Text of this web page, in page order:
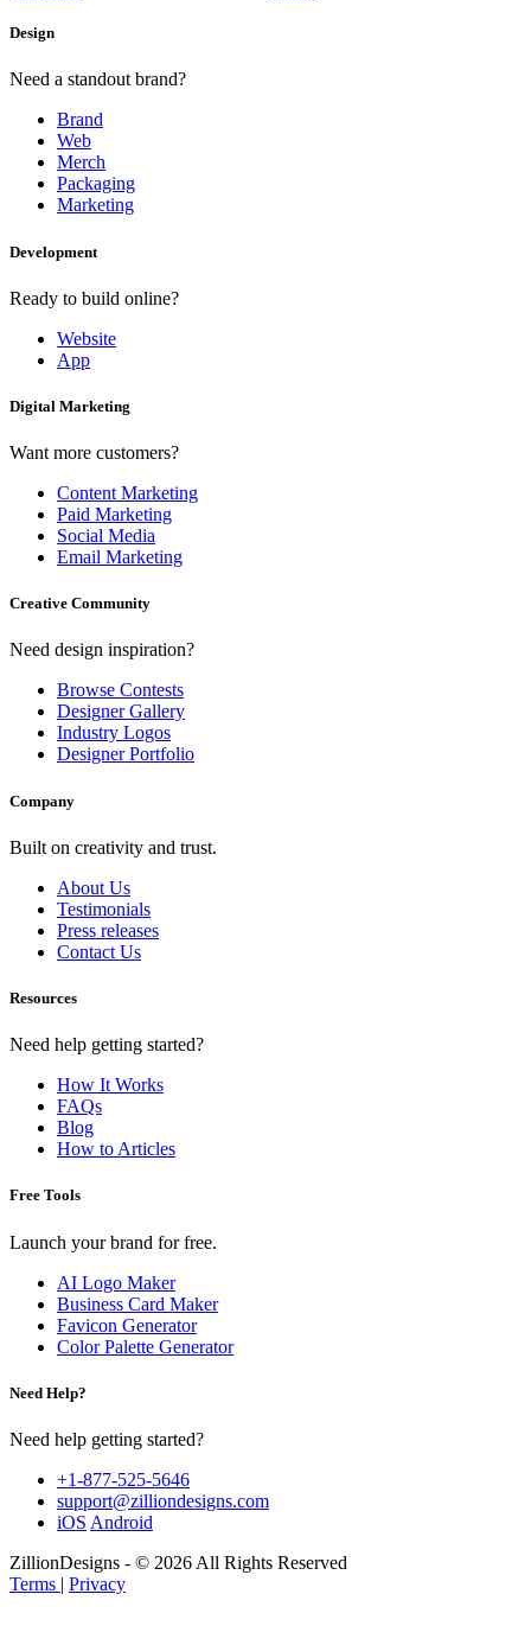
Design
Need a standout brand?
Brand
Web
Merch
Packaging
Marketing
Development
Ready to build online?
Website
App
Digital Marketing
Want more customers?
Content Marketing
Paid Marketing
Social Media
Email Marketing
Creative Community
Need design inspiration?
Browse Contests
Designer Gallery
Industry Logos
Designer Portfolio
Company
Built on creativity and trust.
About Us
Testimonials
Press releases
Contact Us
Resources
Need help getting started?
How It Works
FAQs
Blog
How to Articles
Free Tools
Launch your brand for free.
AI Logo Maker
Business Card Maker
Favicon Generator
Color Palette Generator
Need Help?
Need help getting started?
+1-877-525-5646
support@zilliondesigns.com
iOS Android
ZillionDesigns - © 2026 All Rights Reserved
Terms | Privacy